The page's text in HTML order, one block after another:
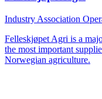
Industry Association
Felleskjøpet Agri is a
the most important
Norwegian agriculture.